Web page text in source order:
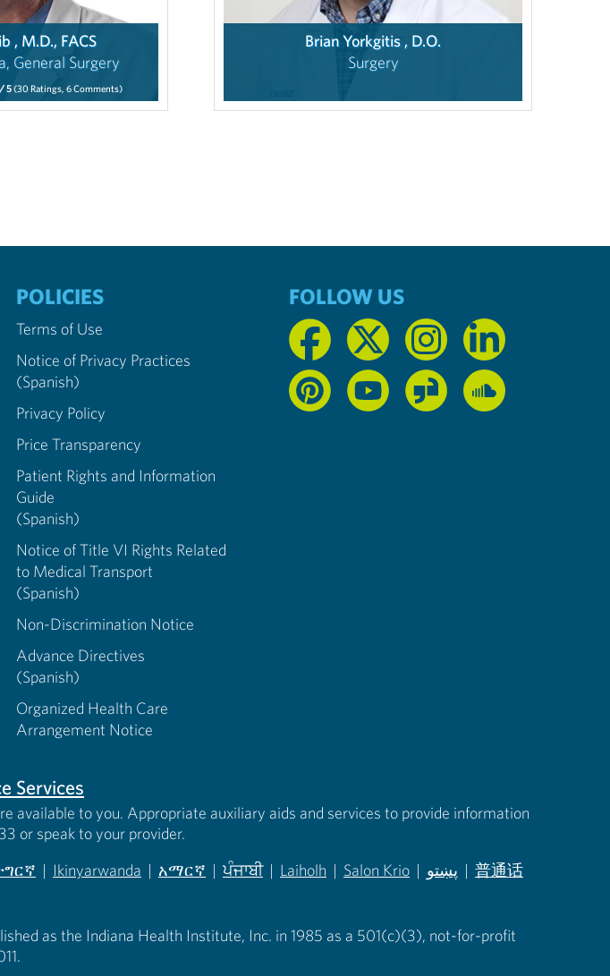
, M.D., FACS
General Surgery
/ 5(30Ratings, 6Comments)
Brian Yorkgitis , D.O.
Surgery
POLICIES
Terms of Use
Notice of Privacy Practices
(Spanish)
Privacy Policy
Price Transparency
Patient Rights and Information
Guide
(Spanish)
Notice of Title VI Rights Related
to Medical Transport
(Spanish)
Non-Discrimination Notice
Advance Directives
(Spanish)
Organized Health Care
Arrangement Notice
FOLLOW US
Services
available to you. Appropriate auxiliary aids and services to provide information
or speak to your provider.
| Ikinyarwanda | አማርኛ | ਪੰਜਾਬੀ | Laiholh | Salon Krio | پښتو | 普通话
as the Indiana Health Institute, Inc. in 1985 as a 501(c)(3), not-for-profit